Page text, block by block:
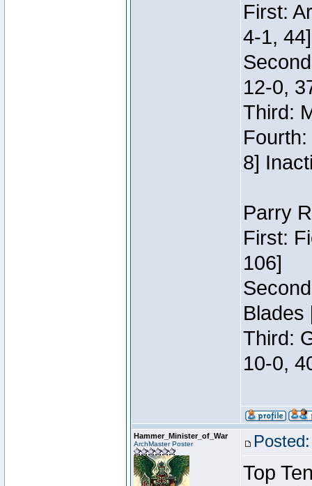
First:
4-1, 44]
12-0,
Third:
8]
Parry
First:
106]
Blades
Third:
10-0,
Hammer_Minister_of_War
ArchMaster Poster
Top